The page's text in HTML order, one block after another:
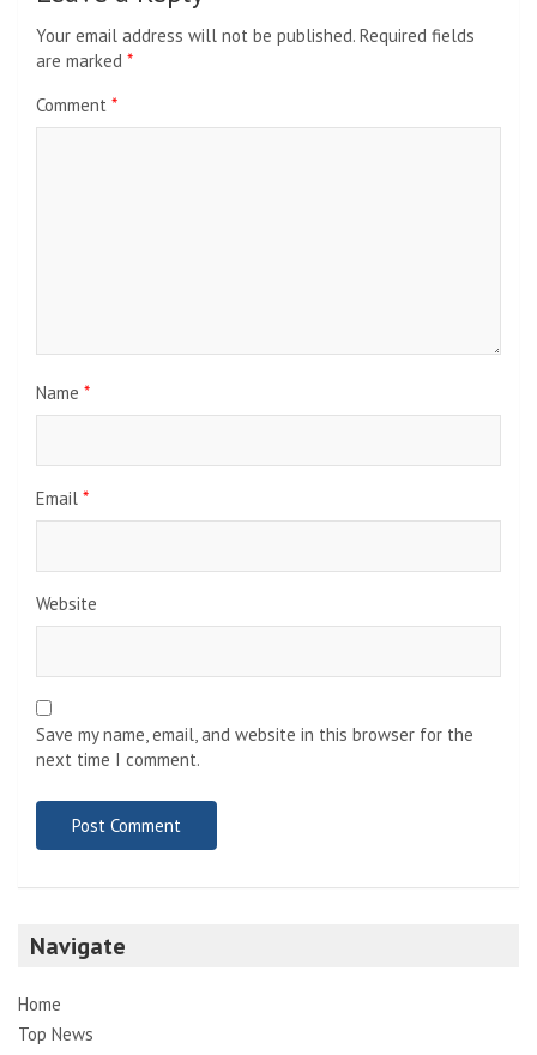
Your email address will not be published. Required fields
are marked *
Comment *
Name *
Email *
Website
Save my name, email, and website in this browser for the
next time I comment.
Navigate
Home
Top News